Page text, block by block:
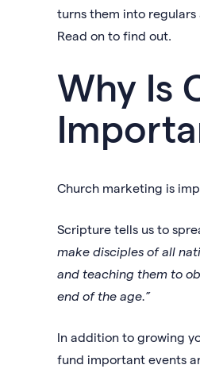
turns them into regulars
Read on to find out.
Why Is
Church marketing is
Scripture tells us to
make disciples of all
and teaching them to
end of the age.”
In addition to growing
fund important events